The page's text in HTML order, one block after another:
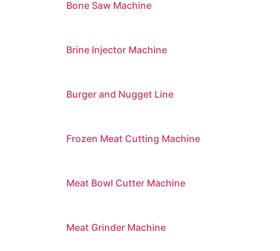
Bone Saw Machine
Brine Injector Machine
Burger and Nugget Line
Frozen Meat Cutting Machine
Meat Bowl Cutter Machine
Meat Grinder Machine